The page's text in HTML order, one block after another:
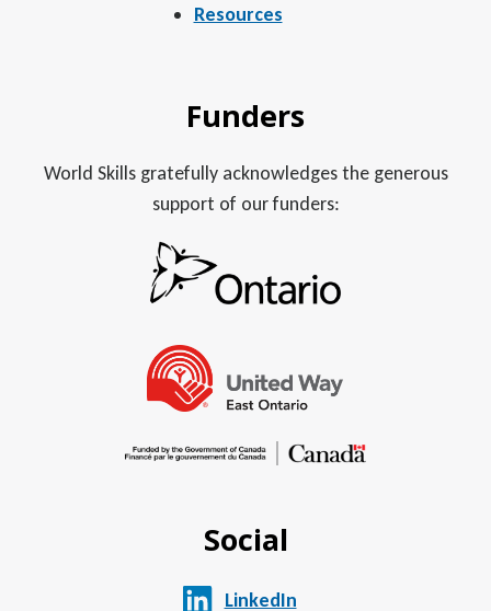
Resources
Funders
World Skills gratefully acknowledges the generous
support of our funders:
Social
LinkedIn